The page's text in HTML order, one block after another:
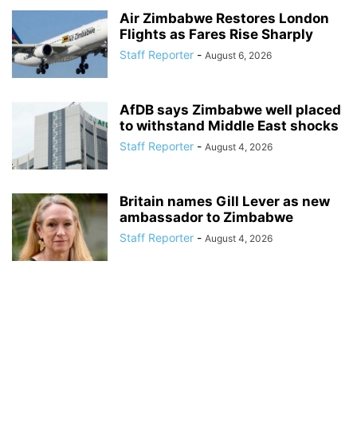
Air Zimbabwe Restores London
Flights as Fares Rise Sharply
Staff Reporter - August 6, 2026
AfDB says Zimbabwe well placed
to withstand Middle East shocks
Staff Reporter - August 4, 2026
Britain names Gill Lever as new
ambassador to Zimbabwe
Staff Reporter - August 4, 2026